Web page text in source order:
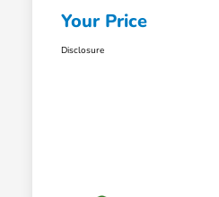
Your Price
Disclosure